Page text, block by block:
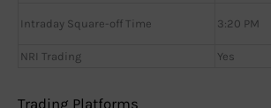
Intraday Square-off Time 3:20 PM
NRI Trading Yes
Trading Platforms